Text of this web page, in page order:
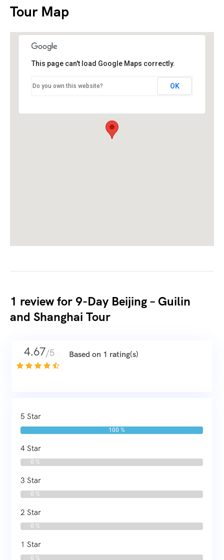
Tour Map
This page can't load Google Maps correctly.
Do you own this website? OK
1 review for 9-Day Beijing – Guilin
and Shanghai Tour
4.67/5 Based on 1 rating(s)
5 Star
100 %
4 Star
0 %
3 Star
0 %
2 Star
0 %
1 Star
0 %